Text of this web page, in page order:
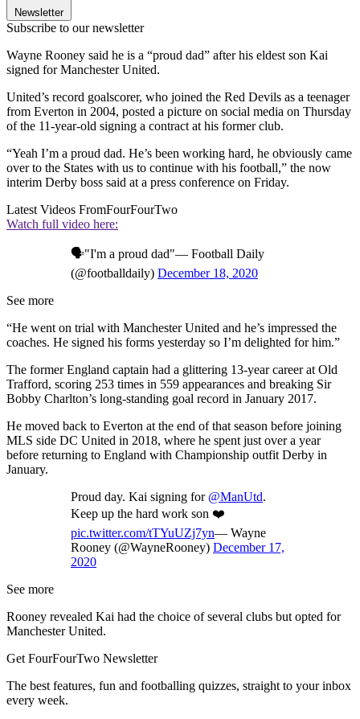
Newsletter
Subscribe to our newsletter
Wayne Rooney said he is a “proud dad” after his eldest son Kai
signed for Manchester United.
United’s record goalscorer, who joined the Red Devils as a teenager
from Everton in 2004, posted a picture on social media on Thursday
of the 11-year-old signing a contract at his former club.
“Yeah I’m a proud dad. He’s been working hard, he obviously came
over to the States with us to continue with his football,” the now
interim Derby boss said at a press conference on Friday.
Latest Videos FromFourFourTwo
Watch full video here:
🗣"I'm a proud dad"— Football Daily
(@footballdaily) December 18, 2020
See more
“He went on trial with Manchester United and he’s impressed the
coaches. He signed his forms yesterday so I’m delighted for him.”
The former England captain had a glittering 13-year career at Old
Trafford, scoring 253 times in 559 appearances and breaking Sir
Bobby Charlton’s long-standing goal record in January 2017.
He moved back to Everton at the end of that season before joining
MLS side DC United in 2018, where he spent just over a year
before returning to England with Championship outfit Derby in
January.
Proud day. Kai signing for @ManUtd.
Keep up the hard work son ❤️
pic.twitter.com/tTYuUZj7yn— Wayne
Rooney (@WayneRooney) December 17,
2020
See more
Rooney revealed Kai had the choice of several clubs but opted for
Manchester United.
Get FourFourTwo Newsletter
The best features, fun and footballing quizzes, straight to your inbox
every week.